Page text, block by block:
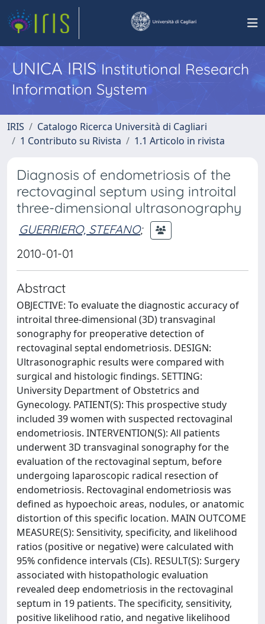
UNICA IRISInstitutional Research
Information System
IRIS
Catalogo Ricerca Università di Cagliari
1 Contributo su Rivista
1.1 Articolo in rivista
Diagnosis of endometriosis of the
rectovaginal septum using introital
three-dimensional ultrasonography
GUERRIERO, STEFANO;
2010-01-01
Abstract
OBJECTIVE: To evaluate the diagnostic accuracy of
introital three-dimensional (3D) transvaginal
sonography for preoperative detection of
rectovaginal septal endometriosis. DESIGN:
Ultrasonographic results were compared with
surgical and histologic findings. SETTING:
University Department of Obstetrics and
Gynecology. PATIENT(S): This prospective study
included 39 women with suspected rectovaginal
endometriosis. INTERVENTION(S): All patients
underwent 3D transvaginal sonography for the
evaluation of the rectovaginal septum, before
undergoing laparoscopic radical resection of
endometriosis. Rectovaginal endometriosis was
defined as hypoechoic areas, nodules, or anatomic
distortion of this specific location. MAIN OUTCOME
MEASURE(S): Sensitivity, specificity, and likelihood
ratios (positive or negative) were calculated with
95% confidence intervals (CIs). RESULT(S): Surgery
associated with histopathologic evaluation
revealed deep endometriosis in the rectovaginal
septum in 19 patients. The specificity, sensitivity,
positive likelihood ratio, and negative likelihood